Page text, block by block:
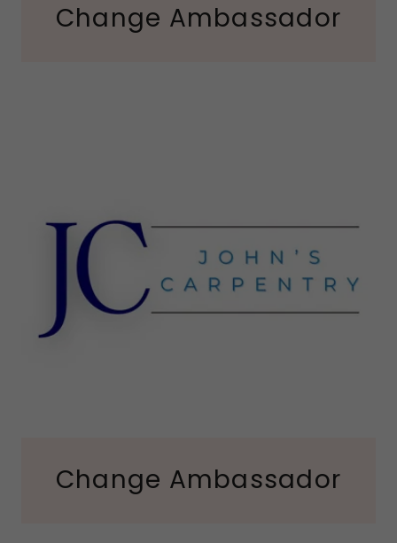
Change Ambassador
Change Ambassador